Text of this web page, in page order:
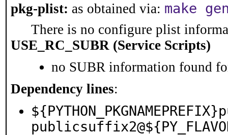
pkg-plist: as obtained via: make
There is no configure plist
USE_RC_SUBR (Service Scripts)
no SUBR information found
Dependency lines: